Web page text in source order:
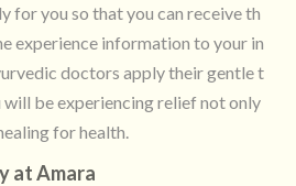
for you so that you can receive th
experience information to your in
doctors apply their gentle t
will be experiencing relief not only
for health.
at Amara